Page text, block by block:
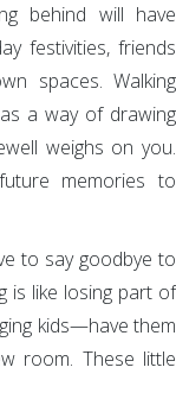
behind will have
festivities, friends
spaces. Walking
a way of drawing
weighs on you.
memories to
to say goodbye to
is like losing part of
kids—have them
room. These little